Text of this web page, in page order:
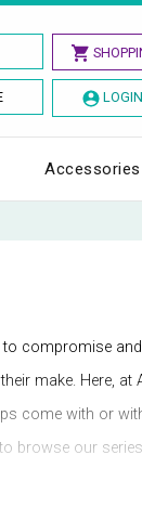
Accessories
compromise
make. Here, at
come with or
browse our